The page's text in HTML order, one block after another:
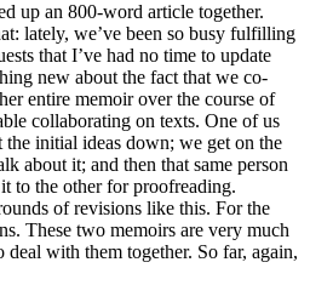
up an 800-word article together.
lately, we’ve been so busy fulfilling
that I’ve had no time to update
new about the fact that we co-
entire memoir over the course of
collaborating on texts. One of us
initial ideas down; we get on the
about it; and then that same person
to the other for proofreading.
of revisions like this. For the
These two memoirs are very much
with them together. So far, again,